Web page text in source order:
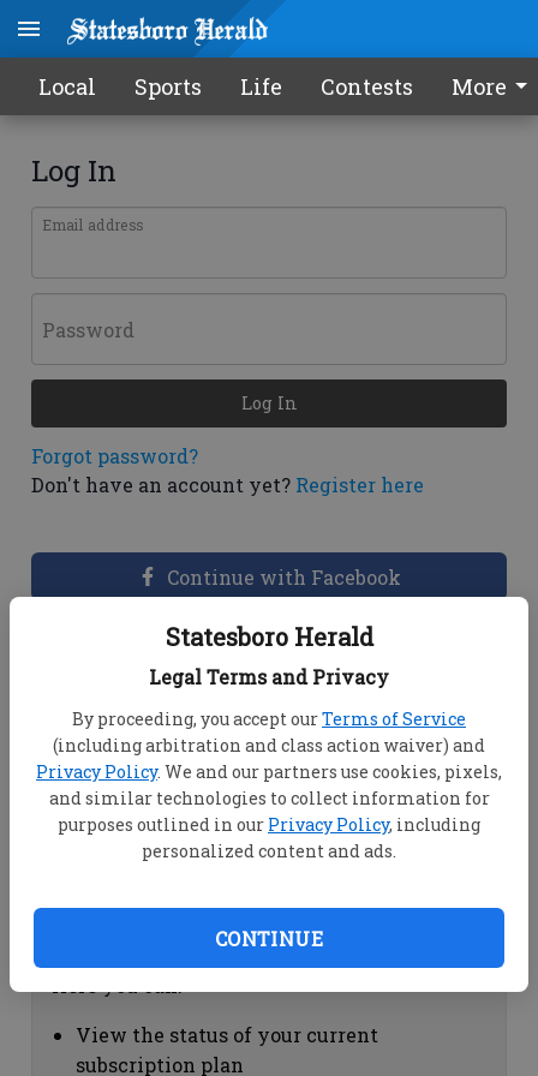
Statesboro Herald
Legal Terms and Privacy
By proceeding, you accept ourTerms of Service
(including arbitration and class action waiver) and
Privacy Policy. We and our partners use cookies, pixels,
and similar technologies to collect information for
purposes outlined in our Privacy Policy, including
personalized content and ads.
CONTINUE
Local Sports Life Contests More
Log In
Email address
Password
Forgot password?
Don't have an account yet? Register here
Log In
Continue with Facebook
Dashboard Help
View your email associated with the
account
Change your password by clicking on
"Change password"
view your order history by clicking on
Subscription Help
View the status of your current
subscription plan